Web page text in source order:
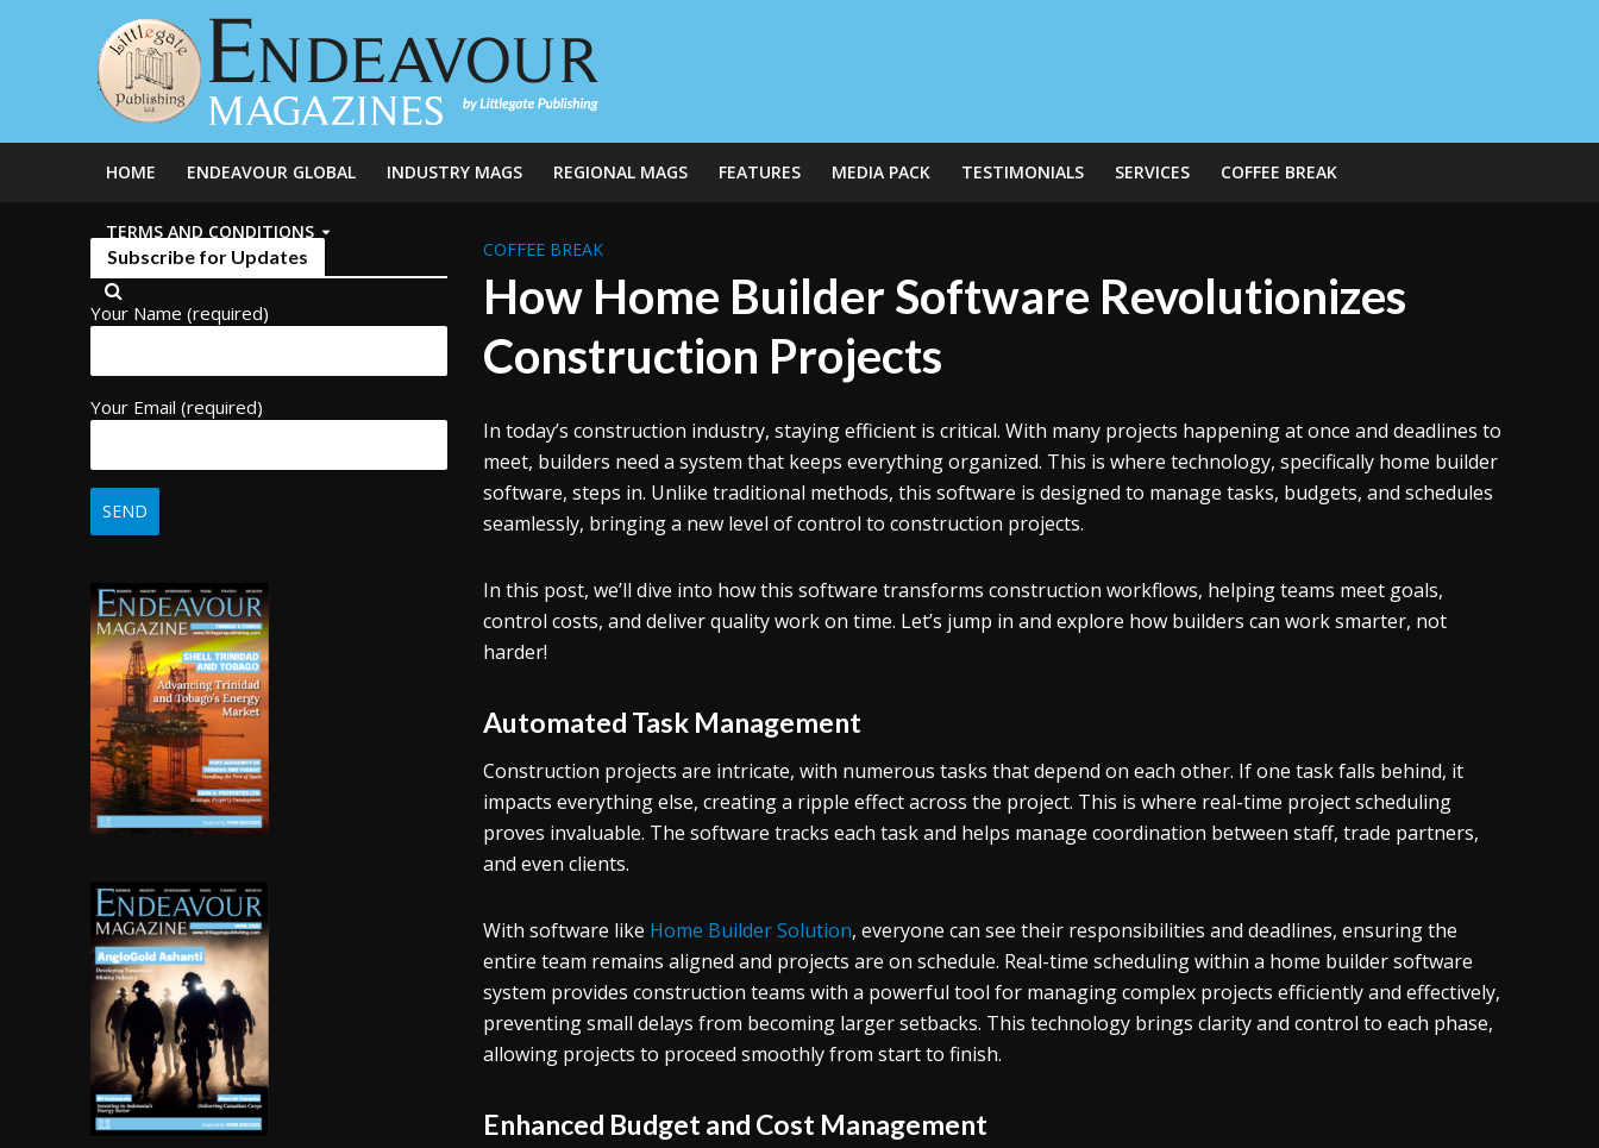
HOME ENDEAVOUR GLOBAL INDUSTRY MAGS REGIONAL MAGS FEATURES MEDIA PACK TESTIMONIALS SERVICES COFFEE BREAK
TERMS AND CONDITIONS
Subscribe for Updates
Your Name (required)
Your Email (required)
COFFEE BREAK
How Home Builder Software Revolutionizes
Construction Projects
In today’s construction industry, staying efficient is critical. With many projects happening at once and deadlines to
meet, builders need a system that keeps everything organized. This is where technology, specifically home builder
software, steps in. Unlike traditional methods, this software is designed to manage tasks, budgets, and schedules
seamlessly, bringing a new level of control to construction projects.
In this post, we’ll dive into how this software transforms construction workflows, helping teams meet goals,
control costs, and deliver quality work on time. Let’s jump in and explore how builders can work smarter, not
harder!
Automated Task Management
Construction projects are intricate, with numerous tasks that depend on each other. If one task falls behind, it
impacts everything else, creating a ripple effect across the project. This is where real-time project scheduling
proves invaluable. The software tracks each task and helps manage coordination between staff, trade partners,
and even clients.
With software like Home Builder Solution, everyone can see their responsibilities and deadlines, ensuring the
entire team remains aligned and projects are on schedule. Real-time scheduling within a home builder software
system provides construction teams with a powerful tool for managing complex projects efficiently and effectively,
preventing small delays from becoming larger setbacks. This technology brings clarity and control to each phase,
allowing projects to proceed smoothly from start to finish.
Enhanced Budget and Cost Management